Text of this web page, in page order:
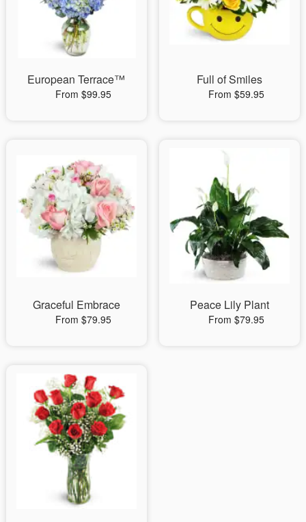
European Terrace™
From $99.95
Full of Smiles
From $59.95
Graceful Embrace
From $79.95
Peace Lily Plant
From $79.95